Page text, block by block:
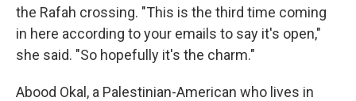
the Rafah crossing. "This is the third time coming
in here according to your emails to say it's open,"
she said. "So hopefully it's the charm."
Abood Okal, a Palestinian-American who lives in